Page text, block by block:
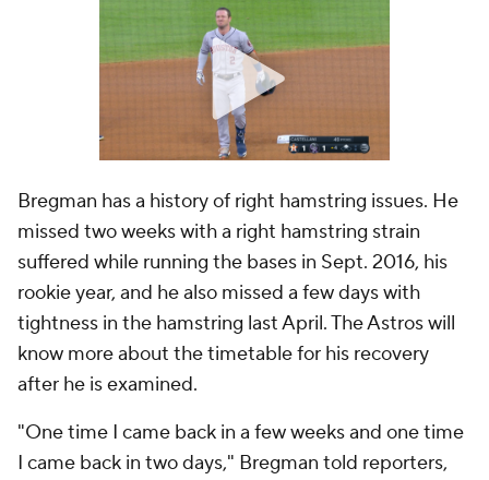
Bregman has a history of right hamstring issues. He
missed two weeks with a right hamstring strain
suffered while running the bases in Sept. 2016, his
rookie year, and he also missed a few days with
tightness in the hamstring last April. The Astros will
know more about the timetable for his recovery
after he is examined.
"One time I came back in a few weeks and one time
I came back in two days," Bregman told reporters,